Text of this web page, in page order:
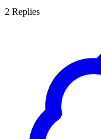
2 Replies